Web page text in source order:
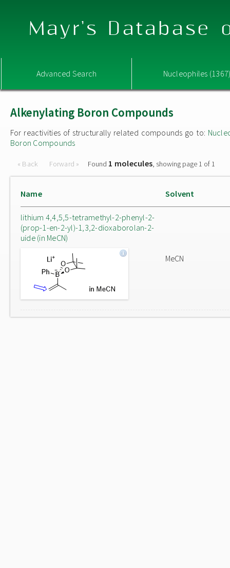
Mayr's Database
Advanced Search Nucleophiles
Alkenylating Boron Compounds
For reactivities of structurally related compounds go to:
Boron Compounds
« Back Forward » Found 1 molecules, showing page 1 of 1
Name Solvent
lithium 4,4,5,5-tetramethyl-2-phenyl-2-
(prop-1-en-2-yl)-1,3,2-dioxaborolan-2-
uide (in MeCN)
MeCN